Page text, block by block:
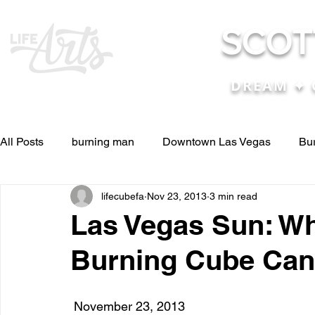
DREAM ✦
All Posts burning man Downtown Las Vegas
Other Stuff Pictures & Videos Press
and ideas and lessons in life.... Articles &
Blog experiences, thoughts, and ide
Las Vegas Sun:
Burning Cube
lifecubefa Nov 23, 2013 3 min read
November 23, 2013